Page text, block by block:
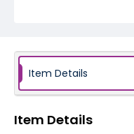
Item Details
Item Details